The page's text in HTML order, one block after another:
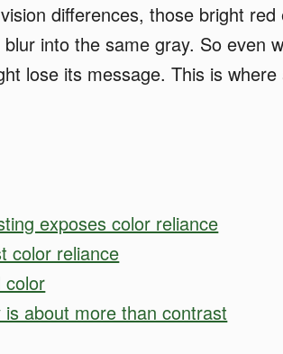
differences, those bright
into the same gray. So even
lose its message. This is
exposes color reliance
color reliance
color
is about more than contrast